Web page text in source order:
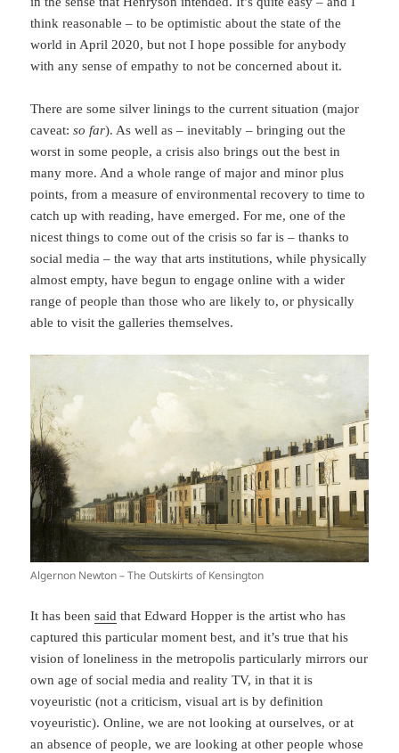
think reasonable – to be optimistic about the state of the
world in April 2020, but not I hope possible for anybody
with any sense of empathy to not be concerned about it.
There are some silver linings to the current situation (major
caveat:so far). As well as – inevitably – bringing out the
worst in some people, a crisis also brings out the best in
many more. And a whole range of major and minor plus
points, from a measure of environmental recovery to time to
catch up with reading, have emerged. For me, one of the
nicest things to come out of the crisis so far is – thanks to
social media – the way that arts institutions, while physically
almost empty, have begun to engage online with a wider
range of people than those who are likely to, or physically
able to visit the galleries themselves.
Algernon Newton – The Outskirts of Kensington
It has beensaid that Edward Hopper is the artist who has
captured this particular moment best, and it’s true that his
vision of loneliness in the metropolis particularly mirrors our
own age of social media and reality TV, in that it is
voyeuristic (not a criticism, visual art is by definition
voyeuristic). Online, we are not looking at ourselves, or at
an absence of people, we are looking at other people whose